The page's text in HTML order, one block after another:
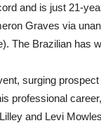
and is just 21-
Graves via
The Brazilian has
surging
professional
and Levi